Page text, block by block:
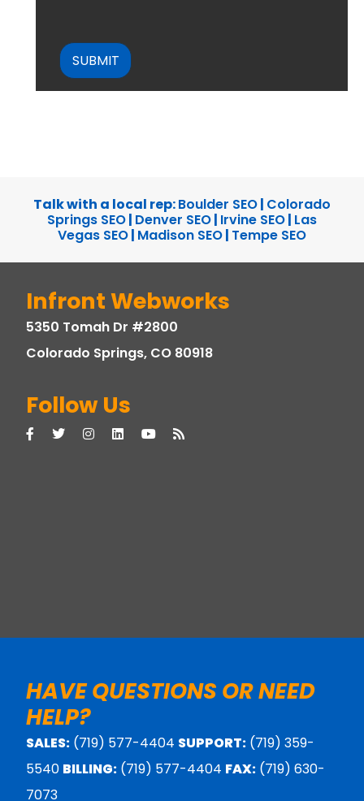
Talk with a local rep:Boulder SEO| Colorado
Springs SEO| Denver SEO| Irvine SEO| Las
Vegas SEO| Madison SEO| Tempe SEO
Infront Webworks
5350 Tomah Dr #2800
Colorado Springs, CO 80918
Follow Us
HAVE QUESTIONS OR NEED
HELP?
SALES: (719) 577-4404 SUPPORT: (719) 359-
5540 BILLING: (719) 577-4404 FAX: (719) 630-
7073